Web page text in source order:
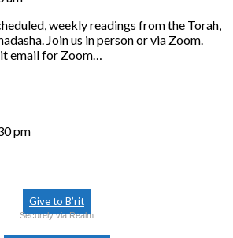
weekly readings from the Torah,
Join us in person or via Zoom.
email for Zoom…
pm
Give to B’rit
Securely via Realm